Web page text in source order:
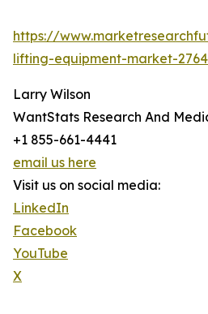
https://
lifting-equipment-market-
Larry Wilson
WantStats Research And
+1 855-661-4441
email us here
Visit us on social media:
LinkedIn
Facebook
YouTube
X